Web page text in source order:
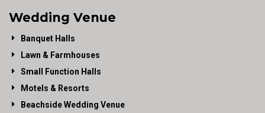
Wedding Venue
Banquet Halls
Lawn & Farmhouses
Small Function Halls
Motels & Resorts
Beachside Wedding Venue